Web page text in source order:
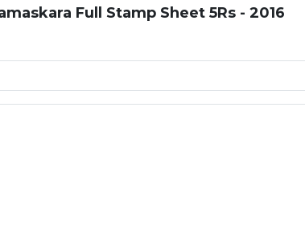
Full Stamp Sheet 5Rs - 2016